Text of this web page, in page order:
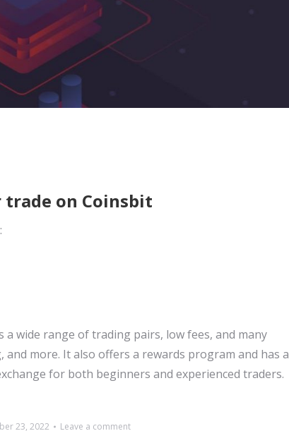
trade on Coinsbit
wide range of trading pairs, low fees, and many
more. It also offers a rewards program and has a
for both beginners and experienced traders.
23, 2022
Leave a comment